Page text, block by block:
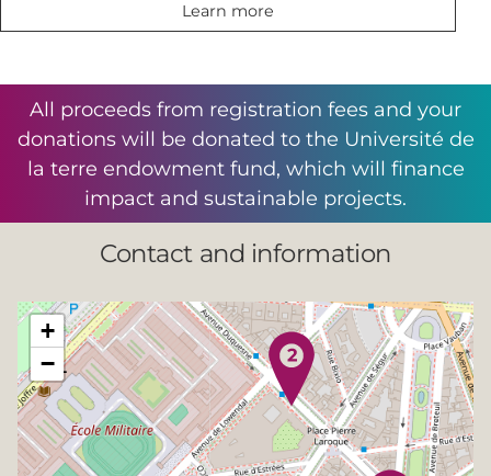
Learn more
All proceeds from registration fees and your
donations will be donated to the Université de
la terre endowment fund, which will finance
impact and sustainable projects.
Contact and information
+
−